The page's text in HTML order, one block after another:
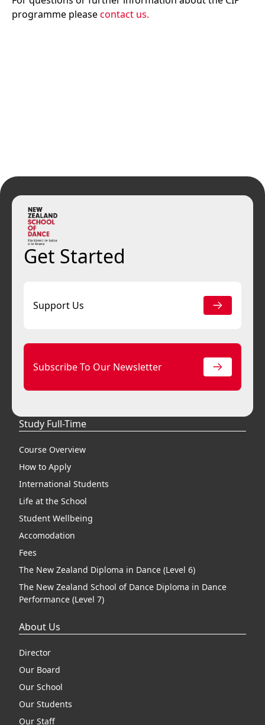
programme pleasecontact us.
Get Started
Support Us
Subscribe To Our Newsletter
Study Full-Time
Course Overview
How to Apply
International Students
Life at the School
Student Wellbeing
Accomodation
Fees
The New Zealand Diploma in Dance (Level 6)
The New Zealand School of Dance Diploma in Dance
Performance (Level 7)
About Us
Director
Our Board
Our School
Our Students
Our Staff